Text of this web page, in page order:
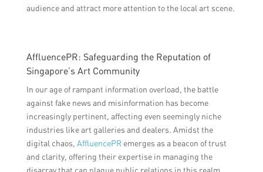
audience and attract more attention to the local art scene.
AffluencePR: Safeguarding the Reputation of
Singapore’s Art Community
In our age of rampant information overload, the battle
against fake news and misinformation has become
increasingly pertinent, affecting even seemingly niche
industries like art galleries and dealers. Amidst the
digital chaos, AffluencePRemerges as a beacon of trust
and clarity, offering their expertise in managing the
disarray that can plague public relations in this realm.